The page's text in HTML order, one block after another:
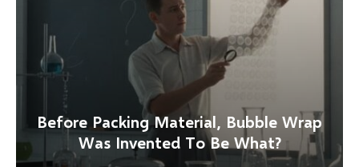
Before Packing Material, Bubble Wrap
Was Invented To Be What?